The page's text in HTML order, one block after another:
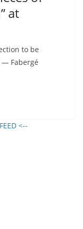
at
to be
Fabergé
<--